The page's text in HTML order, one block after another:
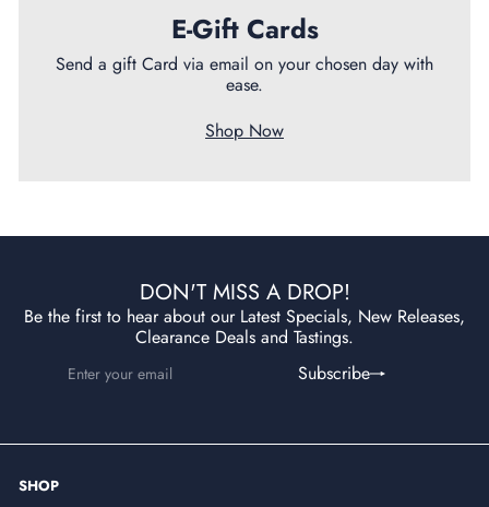
E-Gift Cards
Send a gift Card via email on your chosen day with
ease.
Shop Now
DON'T MISS A DROP!
Be the first to hear about our Latest Specials, New Releases,
Clearance Deals and Tastings.
your
Subscribe
SHOP